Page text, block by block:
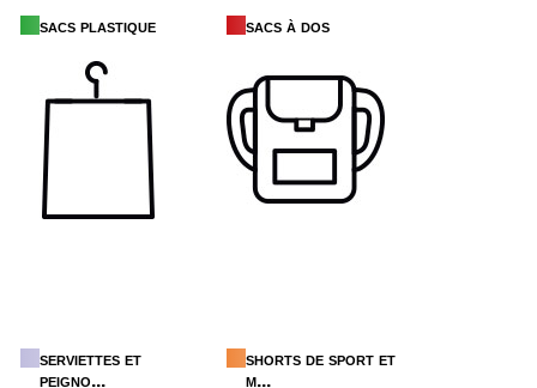
sacs plastique sacs à dos
serviettes et
peigno...
shorts de sport et
m...